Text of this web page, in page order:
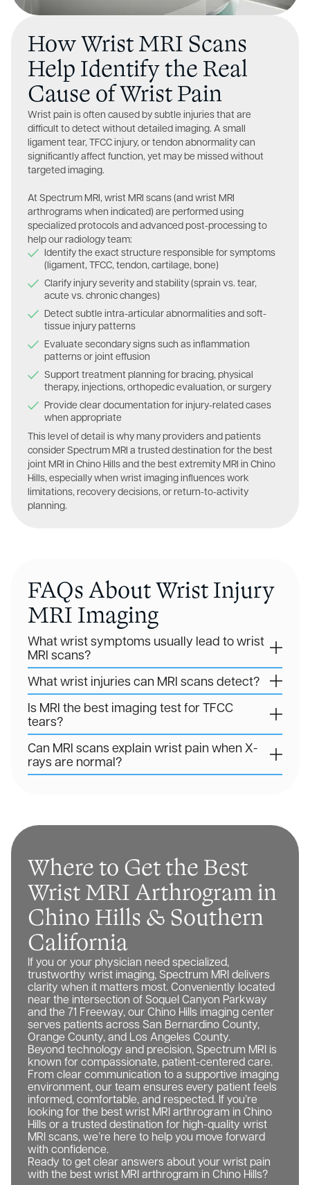
How Wrist MRI Scans
Help Identify the Real
Cause of Wrist Pain
Wrist pain is often caused by subtle injuries that are
difficult to detect without detailed imaging. A small
ligament tear, TFCC injury, or tendon abnormality can
significantly affect function, yet may be missed without
targeted imaging.
At Spectrum MRI, wrist MRI scans (and wrist MRI
arthrograms when indicated) are performed using
specialized protocols and advanced post-processing to
help our radiology team:
Identify the exact structure responsible for symptoms
(ligament, TFCC, tendon, cartilage, bone)
Clarify injury severity and stability (sprain vs. tear,
acute vs. chronic changes)
Detect subtle intra-articular abnormalities and soft-
tissue injury patterns
Evaluate secondary signs such as inflammation
patterns or joint effusion
Support treatment planning for bracing, physical
therapy, injections, orthopedic evaluation, or surgery
Provide clear documentation for injury-related cases
when appropriate
This level of detail is why many providers and patients
consider Spectrum MRI a trusted destination for the best
joint MRI in Chino Hills and the best extremity MRI in Chino
Hills, especially when wrist imaging influences work
limitations, recovery decisions, or return-to-activity
planning.
FAQs About Wrist Injury
MRI Imaging
What wrist symptoms usually lead to wrist
MRI scans?
What wrist injuries can MRI scans detect?
Is MRI the best imaging test for TFCC
tears?
Can MRI scans explain wrist pain when X-
rays are normal?
Where to Get the Best
Wrist MRI Arthrogram in
Chino Hills & Southern
California
If you or your physician need specialized,
trustworthy wrist imaging, Spectrum MRI delivers
clarity when it matters most. Conveniently located
near the intersection of Soquel Canyon Parkway
and the 71 Freeway, our Chino Hills imaging center
serves patients across San Bernardino County,
Orange County, and Los Angeles County.
Beyond technology and precision, Spectrum MRI is
known for compassionate, patient-centered care.
From clear communication to a supportive imaging
environment, our team ensures every patient feels
informed, comfortable, and respected. If you’re
looking for the best wrist MRI arthrogram in Chino
Hills or a trusted destination for high-quality wrist
MRI scans, we’re here to help you move forward
with confidence.
Ready to get clear answers about your wrist pain
with the best wrist MRI arthrogram in Chino Hills?